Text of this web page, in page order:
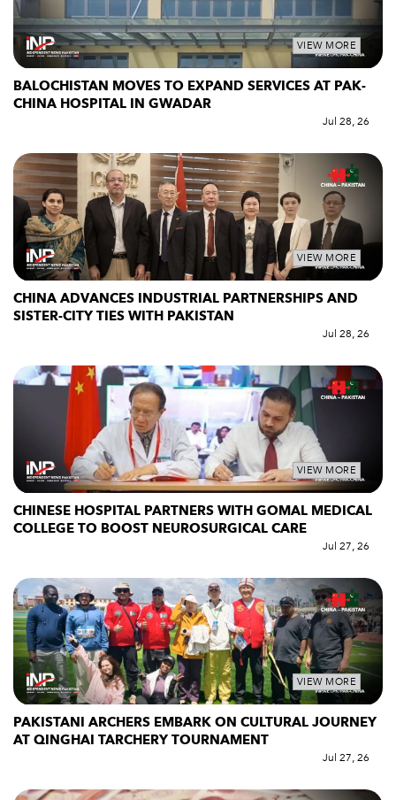
VIEW MORE
BALOCHISTAN MOVES TO EXPAND SERVICES AT PAK-
CHINA HOSPITAL IN GWADAR
Jul 28, 26
VIEW MORE
CHINA ADVANCES INDUSTRIAL PARTNERSHIPS AND
SISTER-CITY TIES WITH PAKISTAN
Jul 28, 26
VIEW MORE
CHINESE HOSPITAL PARTNERS WITH GOMAL MEDICAL
COLLEGE TO BOOST NEUROSURGICAL CARE
Jul 27, 26
VIEW MORE
PAKISTANI ARCHERS EMBARK ON CULTURAL JOURNEY
AT QINGHAI TARCHERY TOURNAMENT
Jul 27, 26